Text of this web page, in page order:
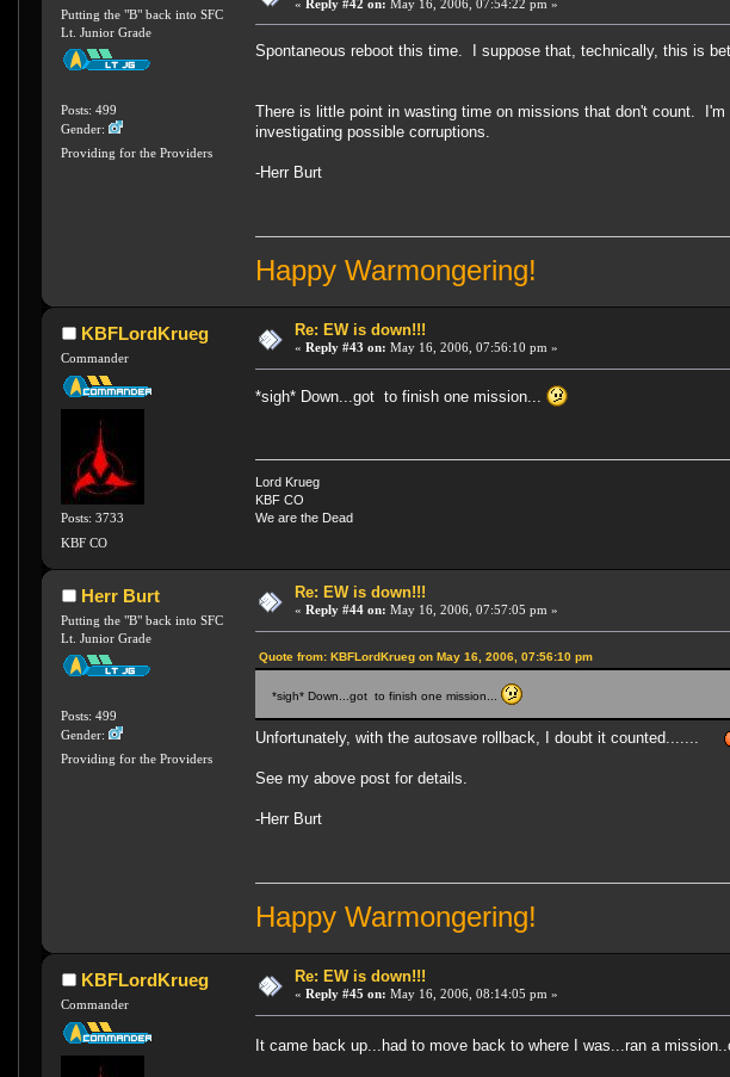
Putting the "B" back into SFC
Lt. Junior Grade
Posts: 499
Gender:
Providing for the Providers
« Reply #42 on: May 16, 2006, 07:54:22 pm »
Spontaneous reboot this time. I suppose that, technically, this is
There is little point in wasting time on missions that don't count.
investigating possible corruptions.
-Herr Burt
Happy Warmongering!
KBFLordKrueg
Commander
Posts: 3733
KBF CO
Re: EW is down!!!
« Reply #43 on: May 16, 2006, 07:56:10 pm »
*sigh* Down...got to finish one mission...
Lord Krueg
KBF CO
We are the Dead
Herr Burt
Putting the "B" back into SFC
Lt. Junior Grade
Posts: 499
Gender:
Providing for the Providers
Re: EW is down!!!
« Reply #44 on: May 16, 2006, 07:57:05 pm »
Quote from: KBFLordKrueg on May 16, 2006, 07:56:10 pm
*sigh* Down...got to finish one mission...
Unfortunately, with the autosave rollback, I doubt it counted.......
See my above post for details.
-Herr Burt
Happy Warmongering!
KBFLordKrueg
Commander
Re: EW is down!!!
« Reply #45 on: May 16, 2006, 08:14:05 pm »
It came back up...had to move back to where I was...ran a